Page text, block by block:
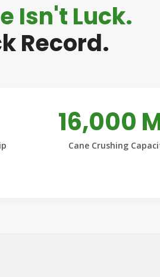
Isn't Luck.
Record.
16,000
Cane Crushing